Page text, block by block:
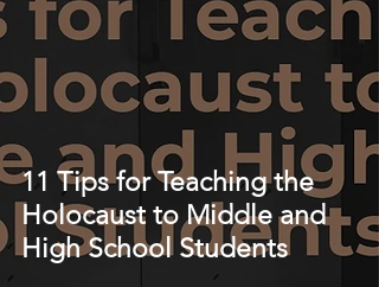
11 Tips for Teaching the
Holocaust to Middle and
High School Students